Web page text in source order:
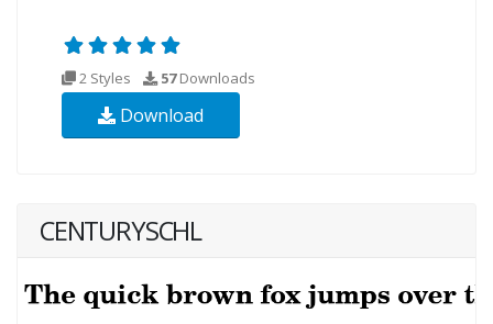
2 Styles 57Downloads
Download
CENTURYSCHL